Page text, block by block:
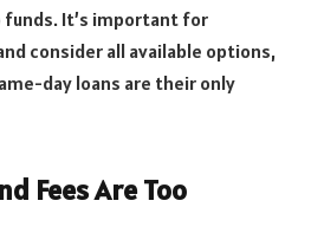
funds. It’s important for
consider all available options,
day loans are their only
Fees Are Too